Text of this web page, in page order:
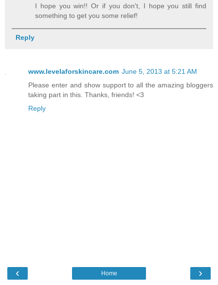
I hope you win!! Or if you don't, I hope you still find
something to get you some relief!
Reply
www.levelaforskincare.com June 5, 2013 at 5:21 AM
Please enter and show support to all the amazing bloggers
taking part in this. Thanks, friends! <3
Reply
‹ ›
Home